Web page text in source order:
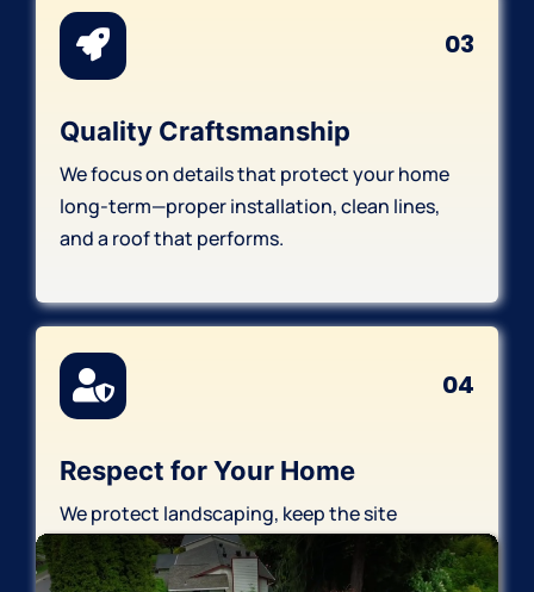
03
Quality Craftsmanship
We focus on details that protect your home
long-term—proper installation, clean lines,
and a roof that performs.
04
Respect for Your Home
We protect landscaping, keep the site
organized, and finish with thorough cleanup—
leaving your property cared for.